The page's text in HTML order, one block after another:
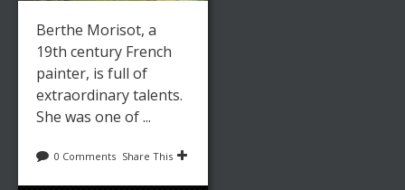
Berthe Morisot, a
19th century French
painter, is full of
extraordinary talents.
She was one of ...
0 Comments Share This